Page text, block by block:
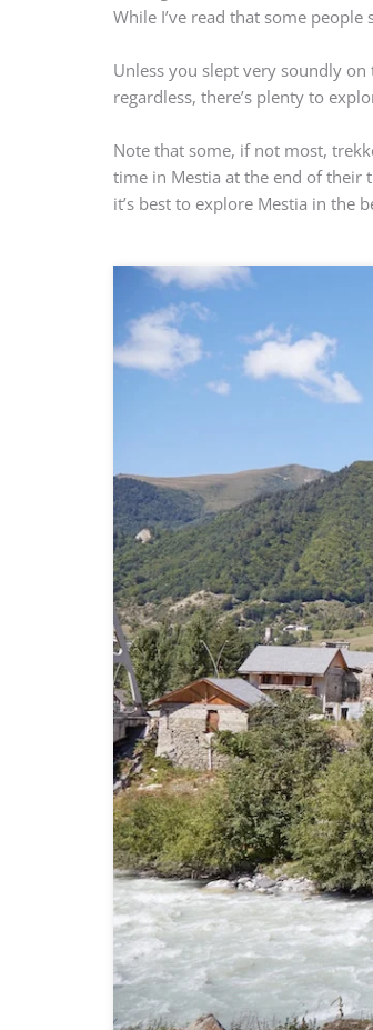
While I’ve read that some
Unless you slept very soundly
regardless, there’s plenty to
Note that some, if not most,
time in Mestia at the end of their
it’s best to explore Mestia in the